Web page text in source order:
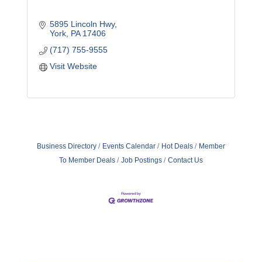
5895 Lincoln Hwy
York PA 17406
(717) 755-9555
Visit Website
Business Directory Events Calendar Hot Deals
Member
To Member Deals
Job Postings Contact Us